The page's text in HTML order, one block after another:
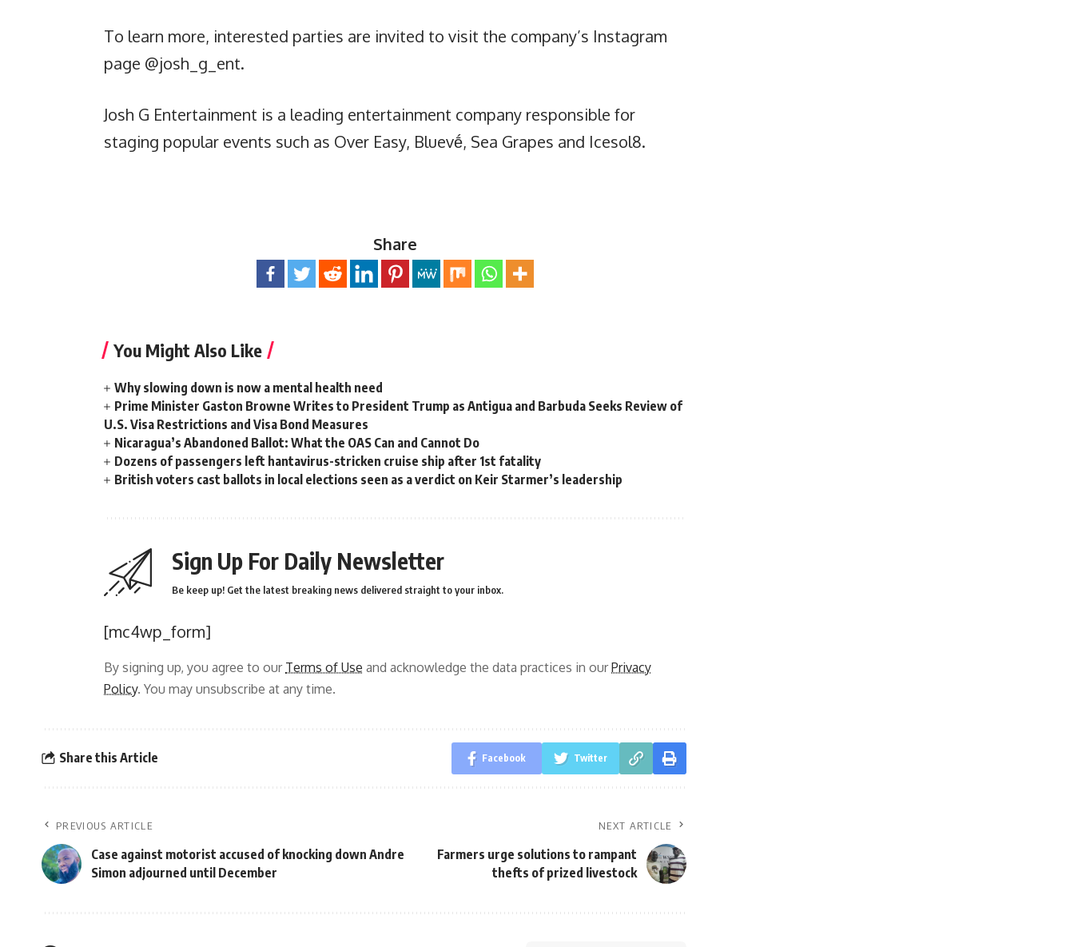
To learn more, interested parties are invited to visit the company’s Instagram
page @josh_g_ent.
Josh G Entertainment is a leading entertainment company responsible for
staging popular events such as Over Easy, Bluevḗ, Sea Grapes and Icesol8.
Share
You Might Also Like
Why slowing down is now a mental health need
Prime Minister Gaston Browne Writes to President Trump as Antigua and Barbuda Seeks Review of
U.S. Visa Restrictions and Visa Bond Measures
Nicaragua’s Abandoned Ballot: What the OAS Can and Cannot Do
Dozens of passengers left hantavirus-stricken cruise ship after 1st fatality
British voters cast ballots in local elections seen as a verdict on Keir Starmer’s leadership
Sign Up For Daily Newsletter
Be keep up! Get the latest breaking news delivered straight to your inbox.
[mc4wp_form]
By signing up, you agree to our Terms of Use and acknowledge the data practices in ourPrivacy
Policy. You may unsubscribe at any time.
Share this Article Facebook Twitter
PREVIOUS ARTICLE
Case against motorist accused of knocking down Andre
Simon adjourned until December
NEXT ARTICLE
Farmers urge solutions to rampant
thefts of prized livestock